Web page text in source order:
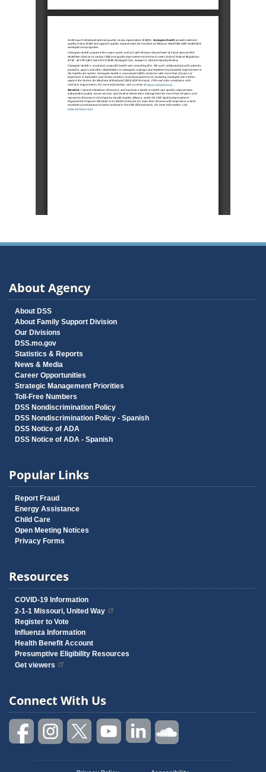
About Agency
About DSS
About Family Support Division
Our Divisions
DSS.mo.gov
Statistics & Reports
News & Media
Career Opportunities
Strategic Management Priorities
Toll-Free Numbers
DSS Nondiscrimination Policy
DSS Nondiscrimination Policy - Spanish
DSS Notice of ADA
DSS Notice of ADA - Spanish
Popular Links
Report Fraud
Energy Assistance
Child Care
Open Meeting Notices
Privacy Forms
Resources
COVID-19 Information
2-1-1 Missouri, United Way
Register to Vote
Influenza Information
Health Benefit Account
Presumptive Eligibility Resources
Get viewers
Connect With Us